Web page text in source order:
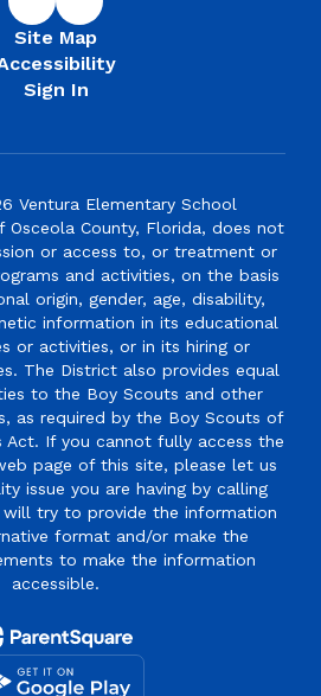
Site Map
Sign In
Ventura Elementary School
Osceola County, Florida, does not
or access to, or treatment or
and activities, on the basis
origin, gender, age, disability,
information in its educational
or activities, or in its hiring or
The District also provides equal
to the Boy Scouts and other
as required by the Boy Scouts of
Act. If you cannot fully access the
page of this site, please let us
issue you are having by calling
will try to provide the information
format and/or make the
to make the information
accessible.